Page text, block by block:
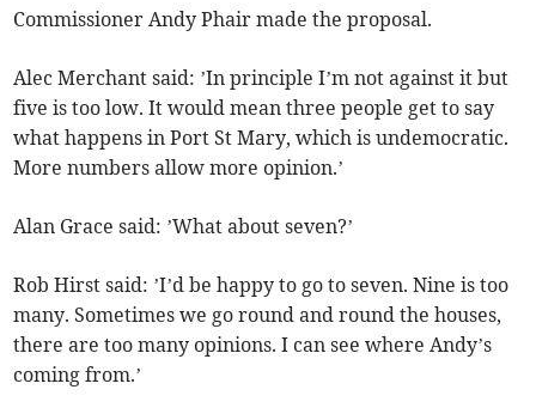
Commissioner Andy Phair made the proposal.
Alec Merchant said: ’In principle I’m not against it but
five is too low. It would mean three people get to say
what happens in Port St Mary, which is undemocratic.
More numbers allow more opinion.’
Alan Grace said: ’What about seven?’
Rob Hirst said: ’I’d be happy to go to seven. Nine is too
many. Sometimes we go round and round the houses,
there are too many opinions. I can see where Andy’s
coming from.’